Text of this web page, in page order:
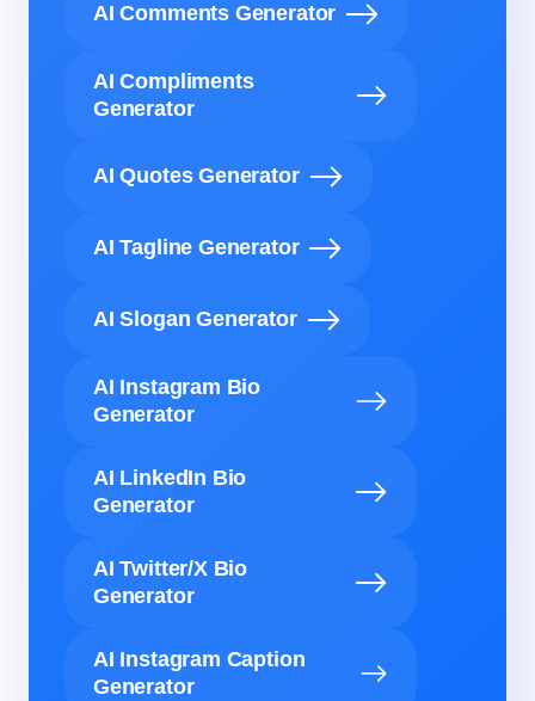
AI Comments Generator
AI Compliments
Generator
AI Quotes Generator
AI Tagline Generator
AI Slogan Generator
AI Instagram Bio
Generator
AI LinkedIn Bio
Generator
AI Twitter/X Bio
Generator
AI Instagram Caption
Generator